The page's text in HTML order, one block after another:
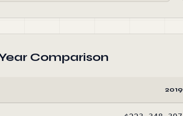
Comparison
2019